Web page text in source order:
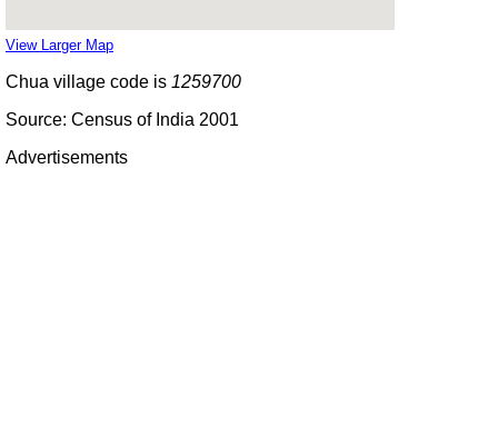
View Larger Map
Chua village code is 1259700
Source: Census of India 2001
Advertisements